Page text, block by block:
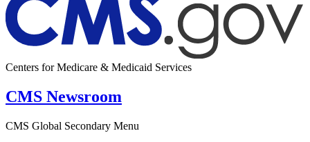
Centers for Medicare & Medicaid Services
CMS Newsroom
CMS Global Secondary Menu